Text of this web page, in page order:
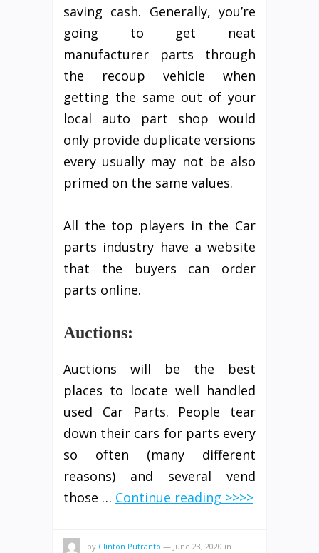
saving cash. Generally, you’re
going to get neat
manufacturer parts through
the recoup vehicle when
getting the same out of your
local auto part shop would
only provide duplicate versions
every usually may not be also
primed on the same values.
All the top players in the Car
parts industry have a website
that the buyers can order
parts online.
Auctions:
Auctions will be the best
places to locate well handled
used Car Parts. People tear
down their cars for parts every
so often (many different
reasons) and several vend
those … Continue reading >>>>
by Clinton Putranto — June 23, 2020 in